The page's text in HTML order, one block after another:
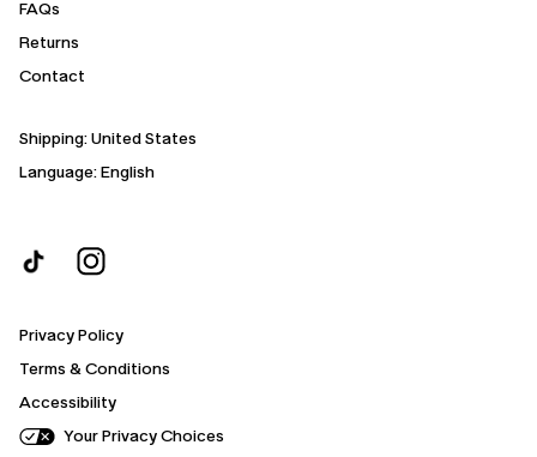
FAQs
Returns
Contact
Shipping: United States
Language: English
Privacy Policy
Terms & Conditions
Accessibility
Your Privacy Choices